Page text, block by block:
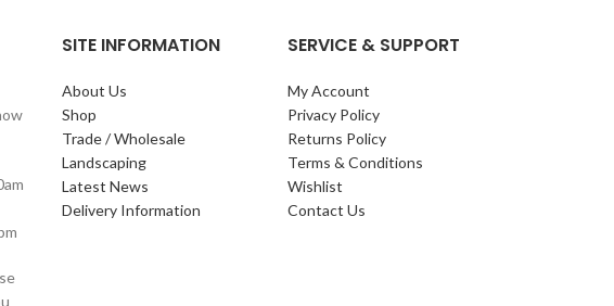
SITE INFORMATION
About Us
Shop
Trade / Wholesale
Landscaping
Latest News
Delivery Information
SERVICE & SUPPORT
My Account
Privacy Policy
Returns Policy
Terms & Conditions
Wishlist
Contact Us